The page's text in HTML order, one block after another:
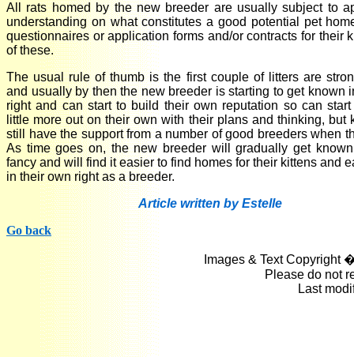
All rats homed by the new breeder are usually subject to
understanding on what constitutes a good potential pet
questionnaires or application forms and/or contracts for
of these.
The usual rule of thumb is the first couple of litters are
and usually by then the new breeder is starting to get known
right and can start to build their own reputation so can
little more out on their own with their plans and thinking, but
still have the support from a number of good breeders when
As time goes on, the new breeder will gradually get
fancy and will find it easier to find homes for their kittens and
in their own right as a breeder.
Article written by Estelle
Go back
Images & Text Copyright
Please do not
Last